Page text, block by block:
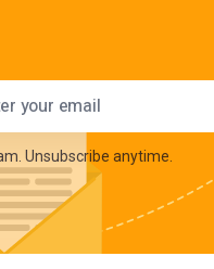
address
Unsubscribe anytime.